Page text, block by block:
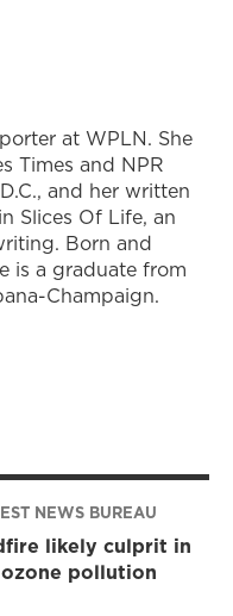
at WPLN. She
Times and NPR
and her written
Slices Of Life, an
Born and
is a graduate from
Champaign.
NEWS BUREAU
likely culprit in
pollution